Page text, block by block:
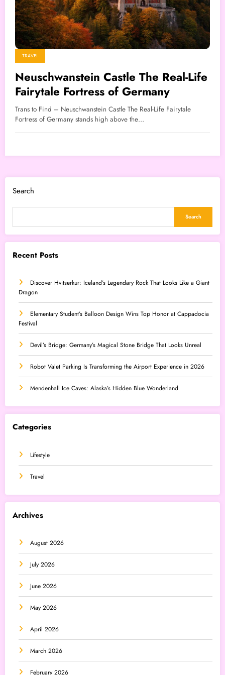
TRAVEL
Neuschwanstein Castle The Real-Life
Fairytale Fortress of Germany
Trans to Find – Neuschwanstein Castle The Real-Life Fairytale
Fortress of Germany stands high above the…
Search
Search
Recent Posts
Discover Hvitserkur: Iceland’s Legendary Rock That Looks Like a Giant
Dragon
Elementary Student’s Balloon Design Wins Top Honor at Cappadocia
Festival
Devil’s Bridge: Germany’s Magical Stone Bridge That Looks Unreal
Robot Valet Parking Is Transforming the Airport Experience in 2026
Mendenhall Ice Caves: Alaska’s Hidden Blue Wonderland
Categories
Lifestyle
Travel
Archives
August 2026
July 2026
June 2026
May 2026
April 2026
March 2026
February 2026